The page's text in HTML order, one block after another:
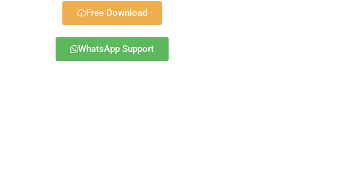
Free Download
WhatsApp Support